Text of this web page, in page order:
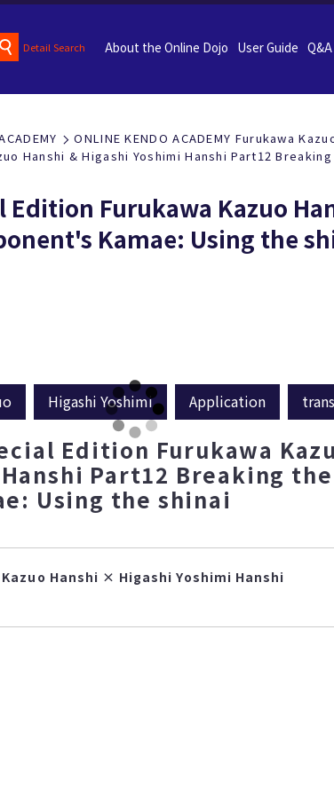
Detail Search About the Online Dojo User Guide Q&A
ONLINE KENDO ACADEMY Furukawa
Hanshi & Higashi Yoshimi Hanshi Part12
Furukawa Kazuo
Kamae: Using the
Higashi Yoshimi Application
Edition Furukawa
Part12 Breaking the
Using the shinai
Hanshi × Higashi Yoshimi Hanshi